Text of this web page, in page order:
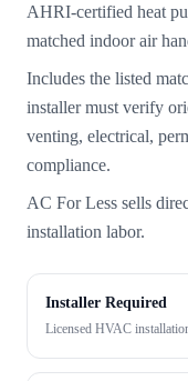
AHRI-certified heat
matched indoor air
Includes the listed
installer must verify
venting, electrical,
compliance.
AC For Less sells
installation labor.
Installer Required
Licensed HVAC